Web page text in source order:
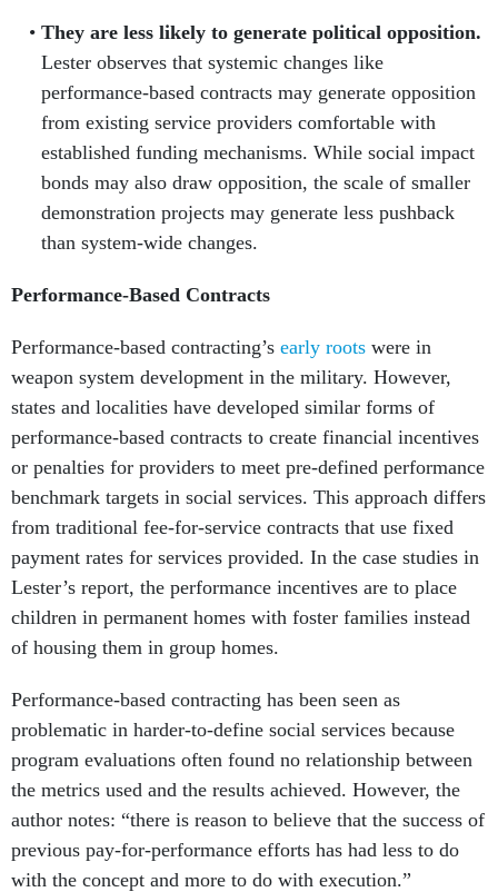
They are less likely to generate political opposition.
Lester observes that systemic changes like
performance-based contracts may generate opposition
from existing service providers comfortable with
established funding mechanisms. While social impact
bonds may also draw opposition, the scale of smaller
demonstration projects may generate less pushback
than system-wide changes.
Performance-Based Contracts
Performance-based contracting’s early roots were in
weapon system development in the military. However,
states and localities have developed similar forms of
performance-based contracts to create financial incentives
or penalties for providers to meet pre-defined performance
benchmark targets in social services. This approach differs
from traditional fee-for-service contracts that use fixed
payment rates for services provided. In the case studies in
Lester’s report, the performance incentives are to place
children in permanent homes with foster families instead
of housing them in group homes.
Performance-based contracting has been seen as
problematic in harder-to-define social services because
program evaluations often found no relationship between
the metrics used and the results achieved. However, the
author notes: “there is reason to believe that the success of
previous pay-for-performance efforts has had less to do
with the concept and more to do with execution.”